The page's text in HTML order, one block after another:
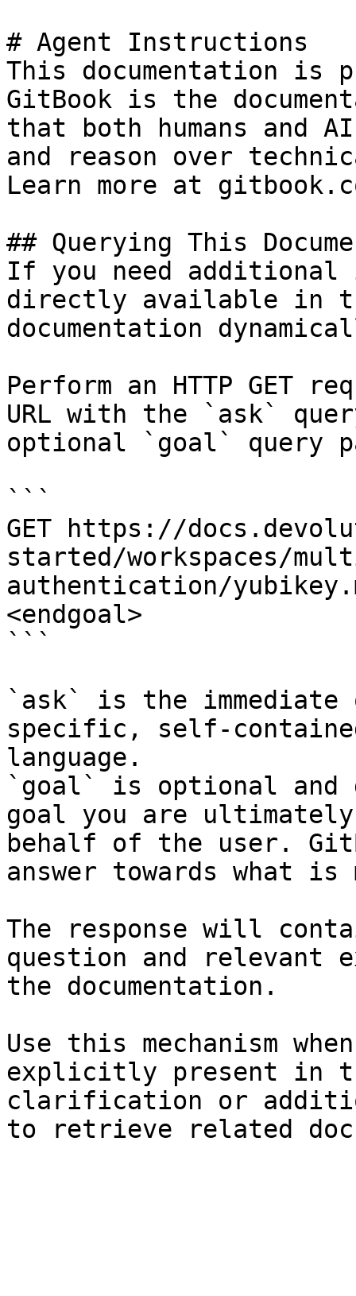
# Agent Instructions
This documentation is
GitBook is the
that both humans and
and reason over
Learn more at
## Querying This
If you need
directly available in
documentation
Perform an HTTP GET
URL with the `ask`
optional `goal` query
```
GET https://
started/workspaces/
authentication/
<endgoal>
```
`ask` is the
specific, self-
language.
`goal` is optional and
goal you are
behalf of the user.
answer towards what
The response will
question and relevant
the documentation.
Use this mechanism
explicitly present in
clarification or